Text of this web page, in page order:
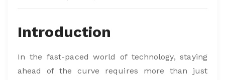
Introduction
In the fast-paced world of technology, staying
ahead of the curve requires more than just